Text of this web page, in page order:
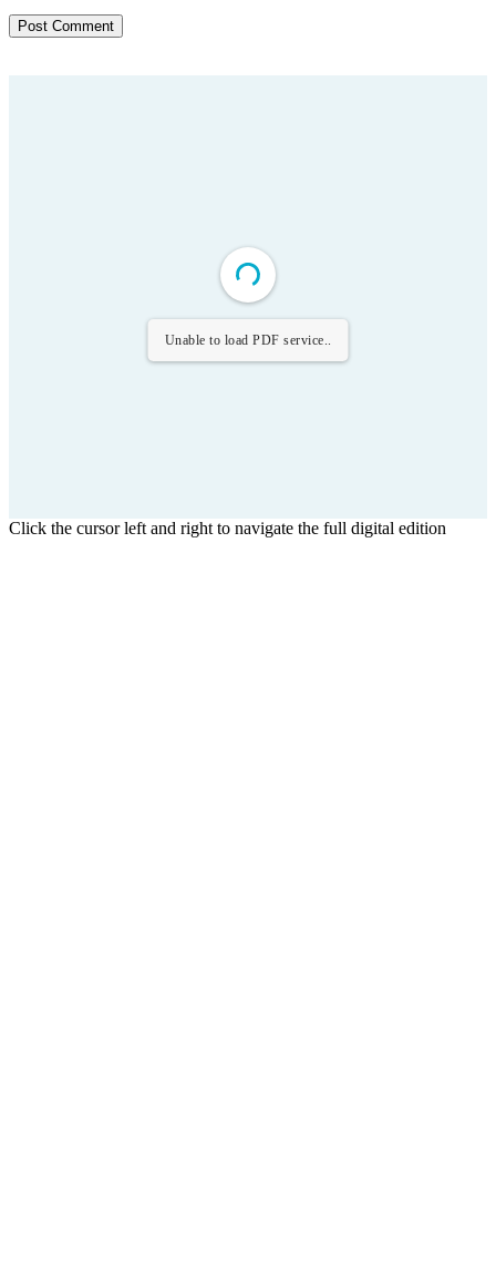
Unable to load PDF service..
Click the cursor left and right to navigate the full digital edition